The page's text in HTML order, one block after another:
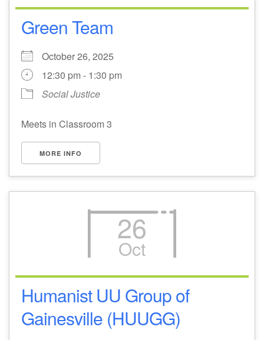
Green Team
October 26, 2025
12:30 pm - 1:30 pm
Social Justice
Meets in Classroom 3
MORE INFO
26
Oct
Humanist UU Group of
Gainesville (HUUGG)